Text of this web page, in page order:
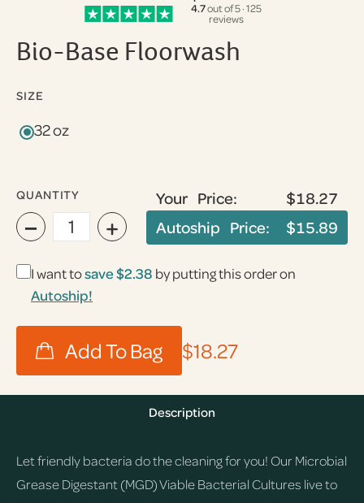
4.7out of 5 · 125
reviews
Bio-Base Floorwash
SIZE
32 oz
QUANTITY
− +
Your Price:
$18.27
Autoship Price:
$15.89
I want tosave$2.38 by putting this order on
Autoship!
$18.27
Description
Let friendly bacteria do the cleaning for you! Our Microbial
Grease Digestant (MGD) Viable Bacterial Cultures live to